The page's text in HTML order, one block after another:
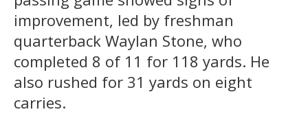
improvement, led by freshman
quarterback Waylan Stone, who
completed 8 of 11 for 118 yards. He
also rushed for 31 yards on eight
carries.